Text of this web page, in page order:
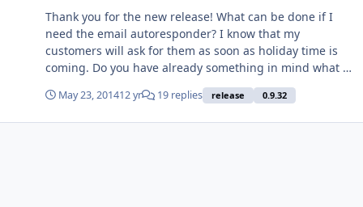
Thank you for the new release! What can be done if I
need the email autoresponder? I know that my
customers will ask for them as soon as holiday time is
coming. Do you have already something in mind what is
May 23, 201412 yr 19 replies release 0.9.32